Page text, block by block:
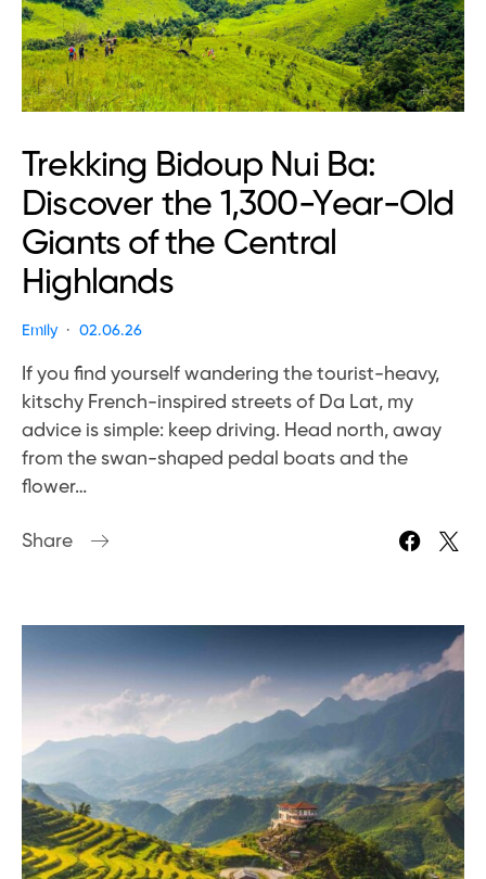
Trekking Bidoup Nui Ba:
Discover the 1,300-Year-Old
Giants of the Central
Highlands
Emily 02.06.26
If you find yourself wandering the tourist-heavy,
kitschy French-inspired streets of Da Lat, my
advice is simple: keep driving. Head north, away
from the swan-shaped pedal boats and the
flower…
Share